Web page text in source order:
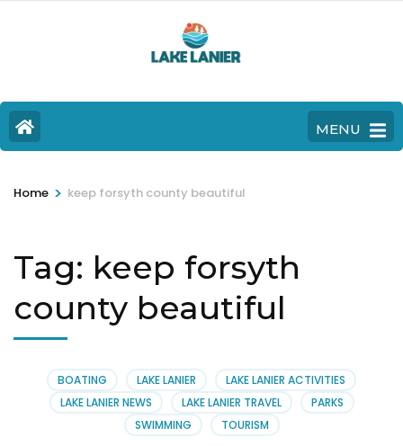
MENU
Home > keep forsyth county beautiful
Tag: keep forsyth
county beautiful
BOATING LAKE LANIER
LAKE LANIER ACTIVITIES
LAKE LANIER NEWS
LAKE LANIER TRAVEL
PARKS
SWIMMING
TOURISM